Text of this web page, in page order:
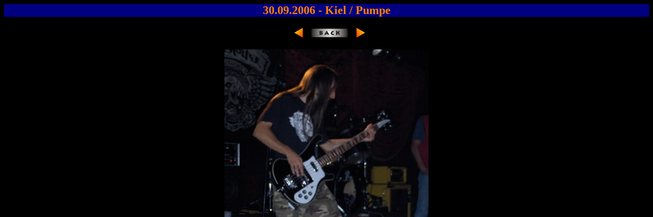
30.09.2006 - Kiel / Pumpe